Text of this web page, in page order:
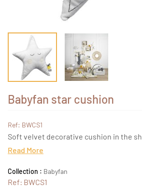
Babyfan star cushion
Ref: BWCS1
Soft velvet decorative cushion in the
Read More
Collection : Babyfan
Ref: BWCS1